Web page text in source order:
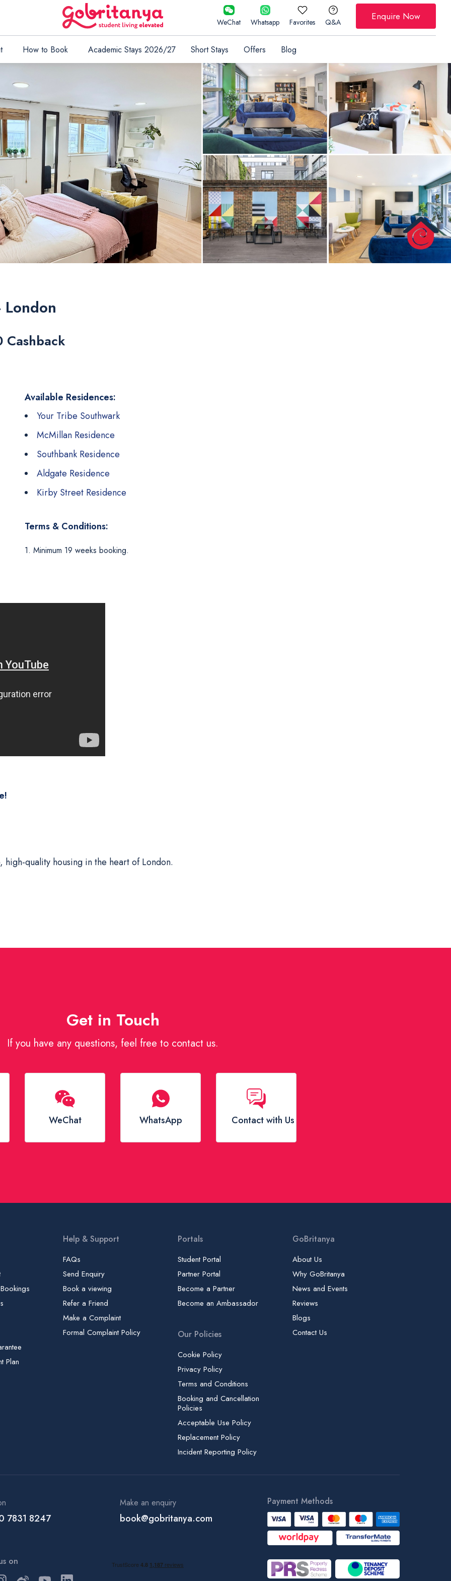
WeChat Whatsapp Favorites Q&A Enquire Now
How to Book Academic Stays 2026/27 Short Stays Offers Blog
Cashback
Available Residences:
Your Tribe Southwark
McMillan Residence
Southbank Residence
Aldgate Residence
Kirby Street Residence
Terms & Conditions:
1. Minimum 19 weeks booking.
high-quality housing in the heart of London.
Get in Touch
If you have any questions, feel free to contact us.
WeChat WhatsApp Contact with Us
Plan
Help & Support
FAQs
Send Enquiry
Book a viewing
Refer a Friend
Make a Complaint
Formal Complaint Policy
Portals
Student Portal
Partner Portal
Become a Partner
Become an Ambassador
Our Policies
Cookie Policy
Privacy Policy
Terms and Conditions
Booking and Cancellation
Policies
Acceptable Use Policy
Replacement Policy
Incident Reporting Policy
GoBritanya
About Us
Why GoBritanya
News and Events
Reviews
Blogs
Contact Us
7831 8247
Make an enquiry
book@gobritanya.com
Payment Methods
on